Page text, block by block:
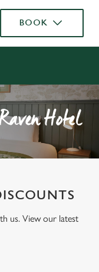
BOOK
Hotel
us. View our latest